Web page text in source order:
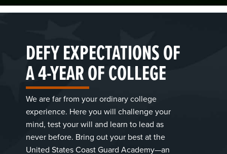
DEFY EXPECTATIONS OF
A 4-YEAR OF COLLEGE
We are far from your ordinary college
experience. Here you will challenge your
mind, test your will and learn to lead as
never before. Bring out your best at the
United States Coast Guard Academy—an